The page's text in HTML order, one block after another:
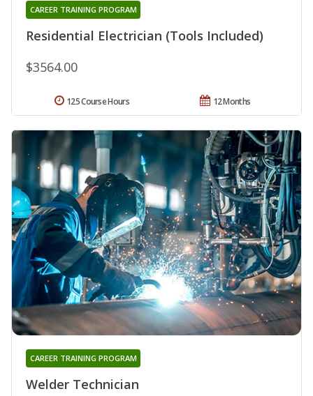
Residential Electrician (Tools Included)
CAREER TRAINING PROGRAM
$3564.00
12 Months
125 Course Hours
Welder Technician
CAREER TRAINING PROGRAM